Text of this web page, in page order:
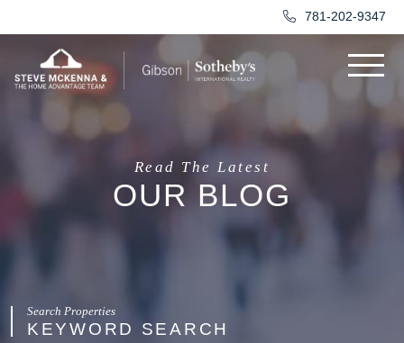
781-202-9347
Read The Latest
OUR BLOG
Menu
KEYWORD SEARCH